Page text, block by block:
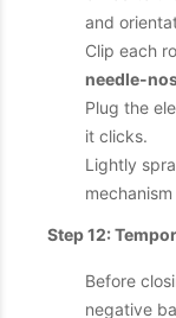
and
Clip each
needle-
Plug the
it clicks.
Lightly
Step 12:
Before
negative